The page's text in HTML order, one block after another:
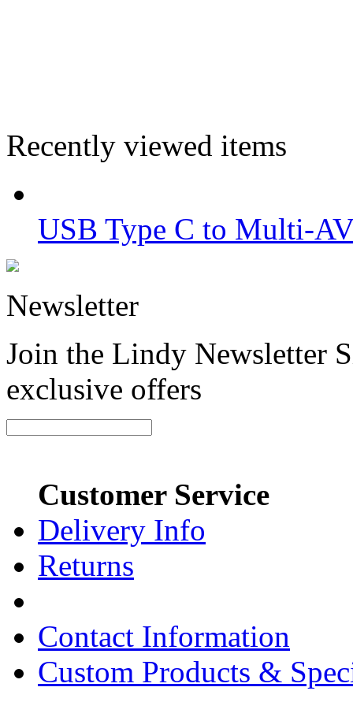
Recently viewed items
USB Type C to Multi-
Newsletter
Join the Lindy Newsletter
exclusive offers
Customer Service
Delivery Info
Returns
Contact Information
Custom Products &